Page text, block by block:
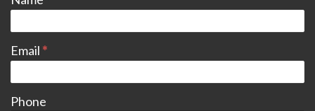
Email*
Phone